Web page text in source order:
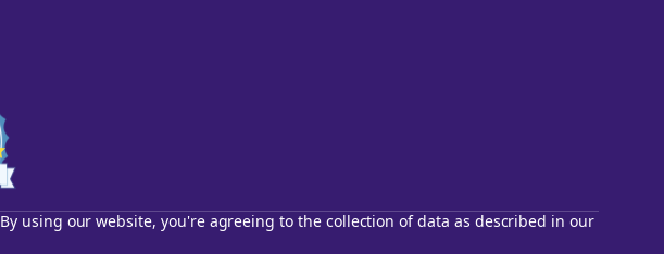
star
rating
By using our website, you're agreeing to the collection of data as described in our